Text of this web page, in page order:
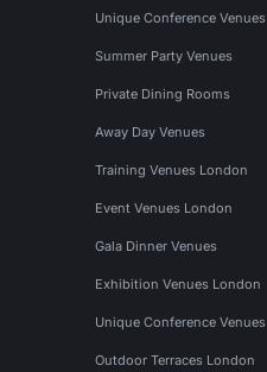
Unique Conference Venues
Summer Party Venues
Private Dining Rooms
Away Day Venues
Training Venues London
Event Venues London
Gala Dinner Venues
Exhibition Venues London
Unique Conference Venues
Outdoor Terraces London